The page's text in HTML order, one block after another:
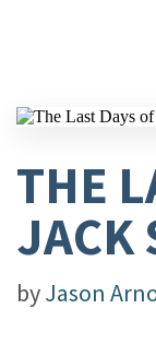
THE
JACK
byJason